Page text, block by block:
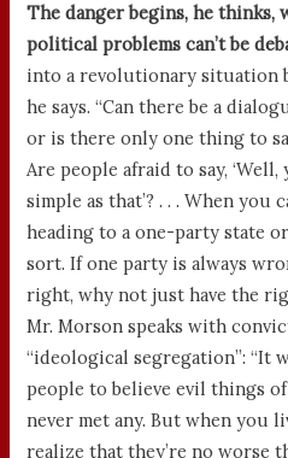
The danger begins, he thinks,
political problems can’t be
into a revolutionary situation
he says. “Can there be a
or is there only one thing to
Are people afraid to say,
simple as that’? . . . When you
heading to a one-party state
sort. If one party is always
right, why not just have the
Mr. Morson speaks with
“ideological segregation”: “It
people to believe evil things
never met any. But when you
realize that they’re no worse